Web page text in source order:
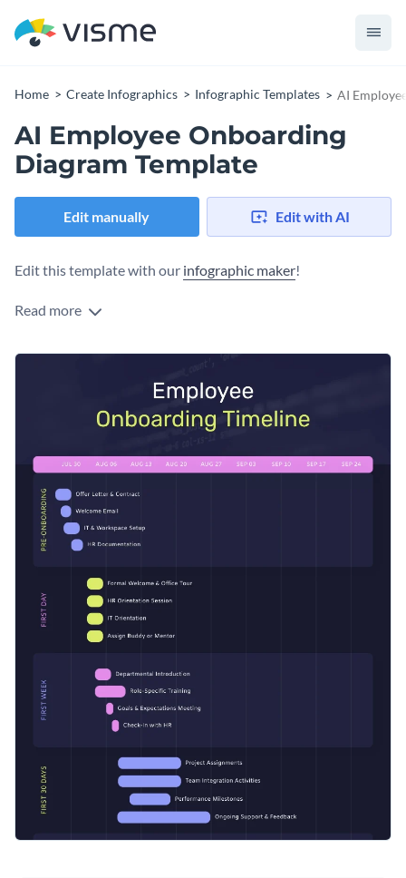
Home Create Infographics Infographic Templates AI
AI Employee Onboarding
Diagram Template
Edit manually Edit with AI
Edit this template with our infographic maker!
Read more